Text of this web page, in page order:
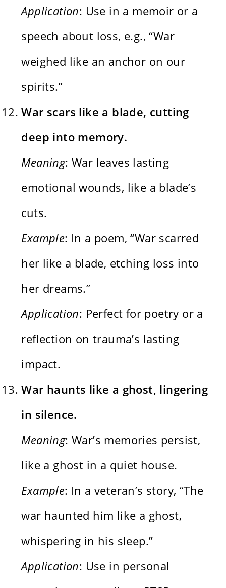
Application: Use in a memoir or a
speech about loss, e.g., “War
weighed like an anchor on our
spirits.”
War scars like a blade, cutting
deep into memory.
Meaning: War leaves lasting
emotional wounds, like a blade’s
cuts.
Example: In a poem, “War scarred
her like a blade, etching loss into
her dreams.”
Application: Perfect for poetry or a
reflection on trauma’s lasting
impact.
War haunts like a ghost, lingering
in silence.
Meaning: War’s memories persist,
like a ghost in a quiet house.
Example: In a veteran’s story, “The
war haunted him like a ghost,
whispering in his sleep.”
Application: Use in personal